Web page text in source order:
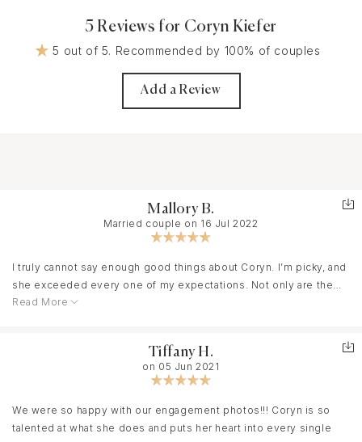
5 Reviews for Coryn Kiefer
5 out of 5. Recommended by 100% of couples
Add a Review
Mallory B.
Married couple on 16 Jul 2022
I truly cannot say enough good things about Coryn. I’m picky, and
she exceeded every one of my expectations. Not only are the
photos stunning (I literally didn’t recognize my own wedding for
talented, and the glue that held my entire day together. My family
is crazy, and Coryn was able to gracefully corral everyone
the rest of our lives. She even squeezed in a last minute
engagement shoot a few days before our wedding. I highly
Read More
Tiffany H.
on 05 Jun 2021
We were so happy with our engagement photos!!! Coryn is so
talented at what she does and puts her heart into every single